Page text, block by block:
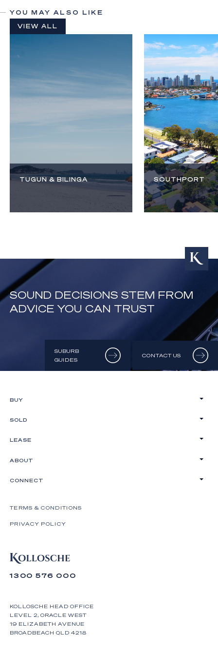
YOU MAY ALSO LIKE
VIEW ALL
TUGUN & BILINGA SOUTHPORT
SOUND DECISIONS STEM FROM
ADVICE YOU CAN TRUST
SUBURB
GUIDES
CONTACT US
1300 576 000
KOLLOSCHE HEAD OFFICE
LEVEL 2, ORACLE WEST
19 ELIZABETH AVENUE
BROADBEACH QLD 4218
BUY
SOLD
LEASE
ABOUT
CONNECT
TERMS & CONDITIONS
PRIVACY POLICY